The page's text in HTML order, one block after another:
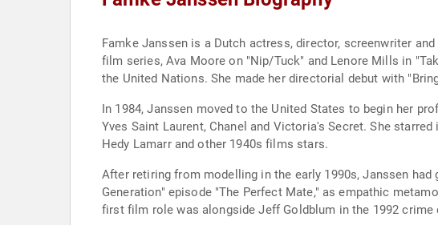
Famke Janssen is a Dutch actress, director, screenwriter
film series, Ava Moore on "Nip/Tuck" and Lenore Mills in
the United Nations. She made her directorial debut with
In 1984, Janssen moved to the United States to begin her
Yves Saint Laurent, Chanel and Victoria's Secret. She
Hedy Lamarr and other 1940s films stars.
After retiring from modelling in the early 1990s, Janssen
Generation" episode "The Perfect Mate," as empathic
first film role was alongside Jeff Goldblum in the 1992 crime